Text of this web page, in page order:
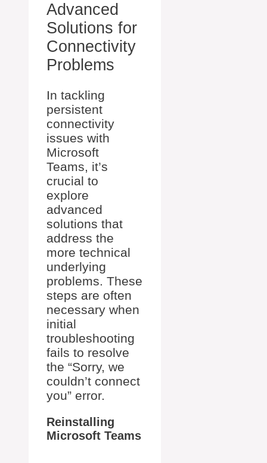
Advanced
Solutions for
Connectivity
Problems
In tackling
persistent
connectivity
issues with
Microsoft
Teams, it’s
crucial to
explore
advanced
solutions that
address the
more technical
underlying
problems. These
steps are often
necessary when
initial
troubleshooting
fails to resolve
the “Sorry, we
couldn’t connect
you” error.
Reinstalling
Microsoft Teams